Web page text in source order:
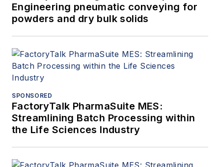
Engineering pneumatic conveying for
powders and dry bulk solids
SPONSORED
FactoryTalk PharmaSuite MES:
Streamlining Batch Processing within
the Life Sciences Industry